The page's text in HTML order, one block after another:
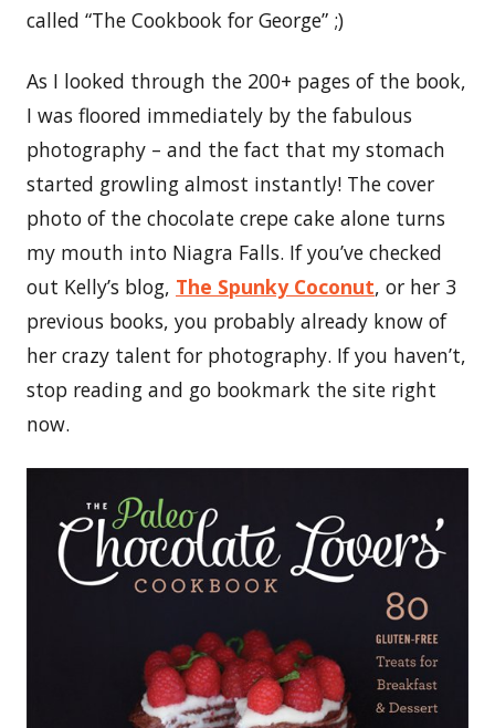
called “The Cookbook for George” ;)
As I looked through the 200+ pages of the book,
I was floored immediately by the fabulous
photography – and the fact that my stomach
started growling almost instantly! The cover
photo of the chocolate crepe cake alone turns
my mouth into Niagra Falls. If you’ve checked
out Kelly’s blog, The Spunky Coconut, or her 3
previous books, you probably already know of
her crazy talent for photography. If you haven’t,
stop reading and go bookmark the site right
now.